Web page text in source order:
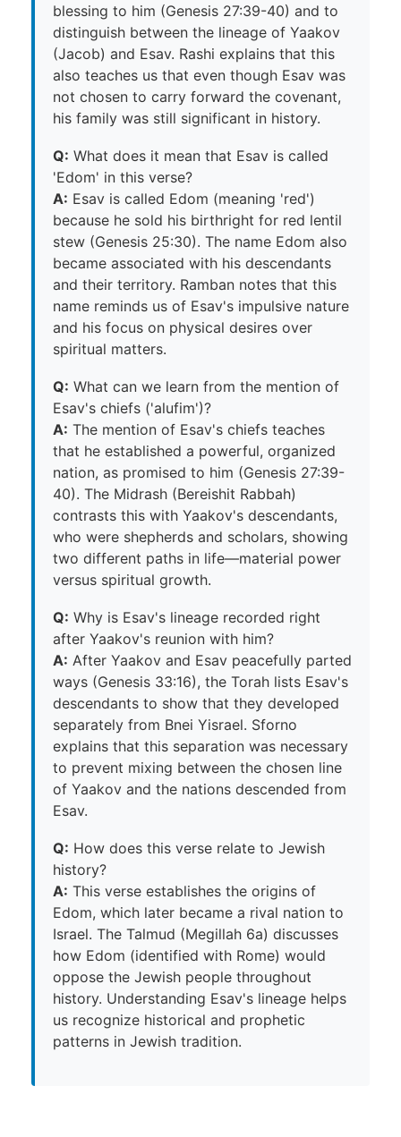
blessing to him (Genesis 27:39-40) and to
distinguish between the lineage of Yaakov
(Jacob) and Esav. Rashi explains that this
also teaches us that even though Esav was
not chosen to carry forward the covenant,
his family was still significant in history.
Q: What does it mean that Esav is called
'Edom' in this verse?
A: Esav is called Edom (meaning 'red')
because he sold his birthright for red lentil
stew (Genesis 25:30). The name Edom also
became associated with his descendants
and their territory. Ramban notes that this
name reminds us of Esav's impulsive nature
and his focus on physical desires over
spiritual matters.
Q: What can we learn from the mention of
Esav's chiefs ('alufim')?
A: The mention of Esav's chiefs teaches
that he established a powerful, organized
nation, as promised to him (Genesis 27:39-
40). The Midrash (Bereishit Rabbah)
contrasts this with Yaakov's descendants,
who were shepherds and scholars, showing
two different paths in life—material power
versus spiritual growth.
Q: Why is Esav's lineage recorded right
after Yaakov's reunion with him?
A: After Yaakov and Esav peacefully parted
ways (Genesis 33:16), the Torah lists Esav's
descendants to show that they developed
separately from Bnei Yisrael. Sforno
explains that this separation was necessary
to prevent mixing between the chosen line
of Yaakov and the nations descended from
Esav.
Q: How does this verse relate to Jewish
history?
A: This verse establishes the origins of
Edom, which later became a rival nation to
Israel. The Talmud (Megillah 6a) discusses
how Edom (identified with Rome) would
oppose the Jewish people throughout
history. Understanding Esav's lineage helps
us recognize historical and prophetic
patterns in Jewish tradition.